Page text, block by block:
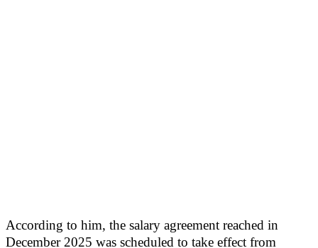
According to him, the salary agreement reached in
December 2025 was scheduled to take effect from